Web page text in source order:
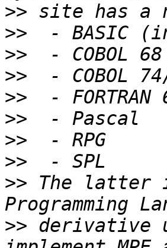
>>
>>
>>
>>
>>
>>
>>
>>
>> The latter
>> derivative